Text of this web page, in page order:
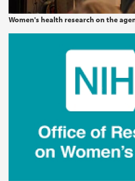
Women's health research on the